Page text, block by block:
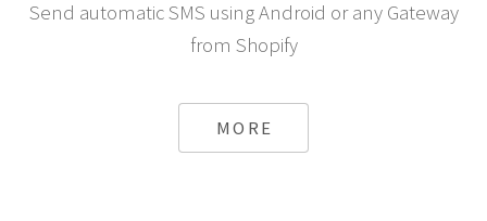
Send automatic SMS using Android or any Gateway
from Shopify
MORE